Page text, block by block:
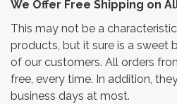
We Offer Free Shipping on
This may not be a
products, but it sure is a sweet
of our customers. All orders
free, every time. In addition,
business days at most.